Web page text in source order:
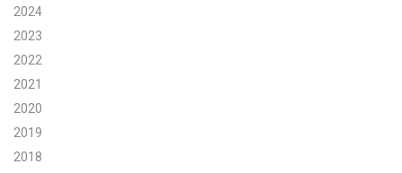
Search
2024
2023
2022
2021
2020
2019
2018